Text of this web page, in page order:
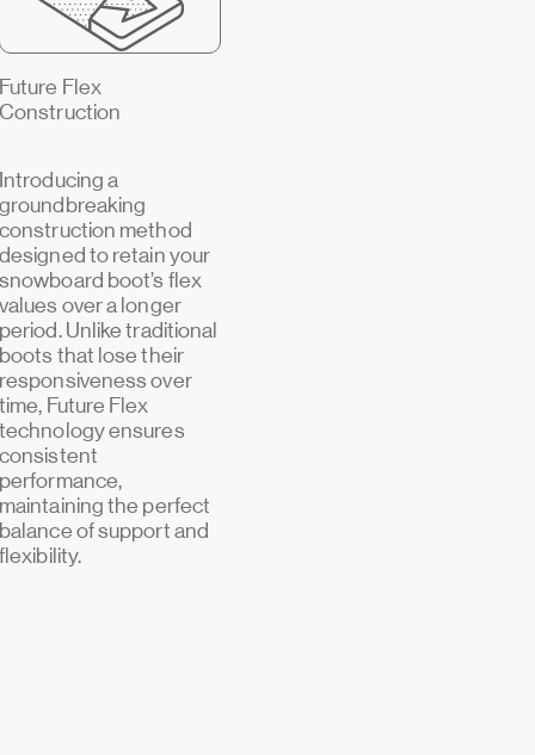
Future Flex
Construction
Introducing a
groundbreaking
construction method
designed to retain your
snowboard boot’s flex
values over a longer
period. Unlike traditional
boots that lose their
responsiveness over
time, Future Flex
technology ensures
consistent
performance,
maintaining the perfect
balance of support and
flexibility.